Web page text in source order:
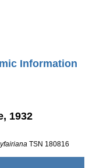
Information
1932
TSN 180816